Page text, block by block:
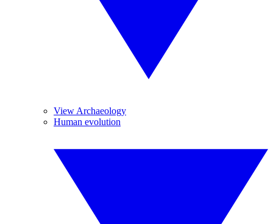
View Archaeology
Human evolution